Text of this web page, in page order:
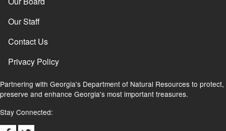
Our Staff
Contact Us
Privacy Policy
Partnering with Georgia's Department of Natural Resources to protect,
preserve and enhance Georgia's most important treasures.
Stay Connected: